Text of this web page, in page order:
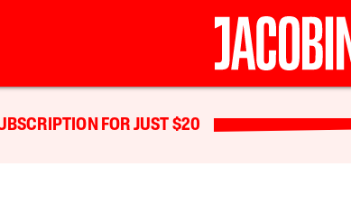
FOR JUST $20